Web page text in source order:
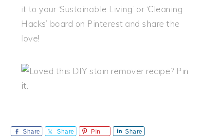
it to your ‘Sustainable Living’ or ‘Cleaning
Hacks’ board on Pinterest and share the
love!
Share Share Pin Share